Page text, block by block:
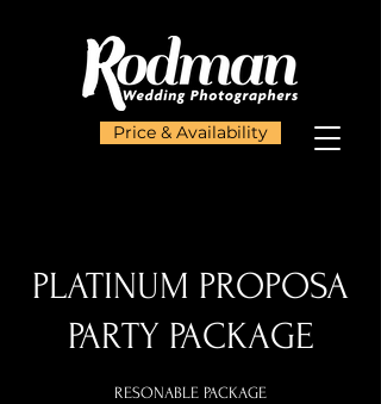
Price & Availability
PLATINUM PROPOSA
PARTY PACKAGE
RESONABLE PACKAGE